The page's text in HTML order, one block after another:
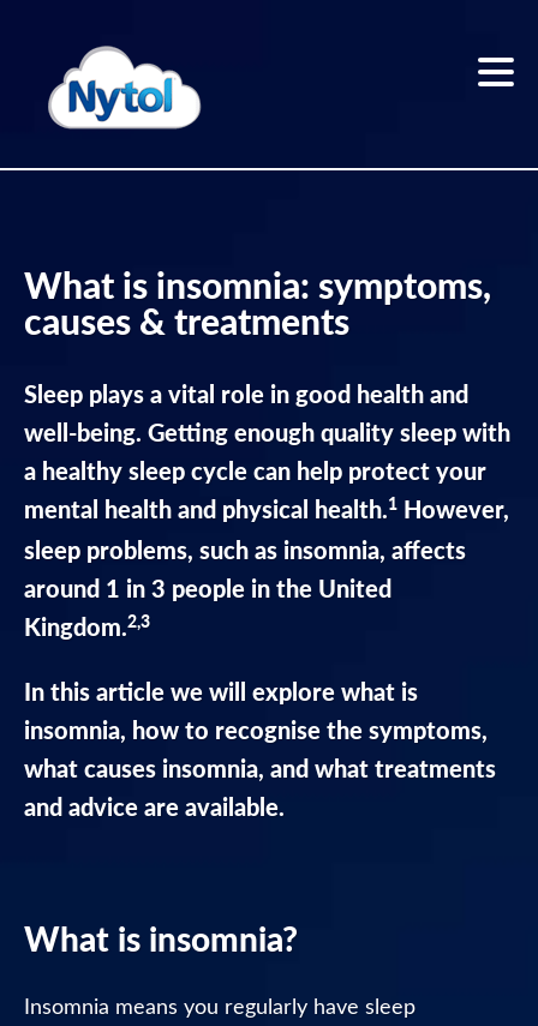
Sleep
better
Blog
The
Nytol
range
Liquid
Caramel
Flavour
One-
A-
Night
Tablets
Herbal
What is insomnia: symptoms,
causes & treatments
Sleep plays a vital role in good health and
well-being. Getting enough quality sleep with
a healthy sleep cycle can help protect your
mental health and physical health.1 However,
sleep problems, such as insomnia, affects
around 1 in 3 people in the United
Kingdom.2,3
In this article we will explore what is
insomnia, how to recognise the symptoms,
what causes insomnia, and what treatments
and advice are available.
What is insomnia?
Insomnia means you regularly have sleep